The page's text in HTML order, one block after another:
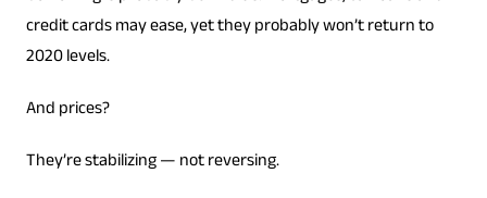
credit cards may ease, yet they probably won’t return to
2020 levels.
And prices?
They’re stabilizing — not reversing.